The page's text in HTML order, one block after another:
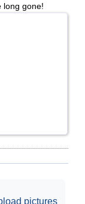
long gone!
pictures